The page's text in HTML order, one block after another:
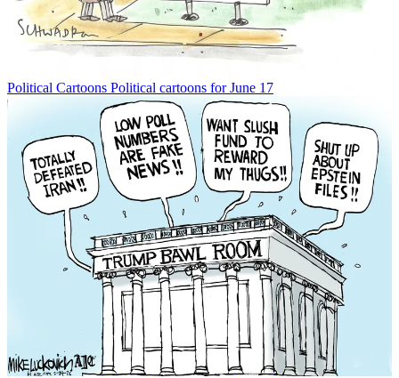
Political Cartoons Political cartoons for June 17